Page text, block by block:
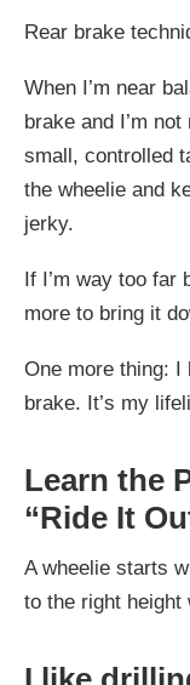
Rear brake
When I’m near
brake and I’m
small, controlled
the wheelie and
jerky.
If I’m way too far
more to bring it
One more thing: I
brake. It’s my
Learn the
“Ride It
A wheelie starts
to the right height